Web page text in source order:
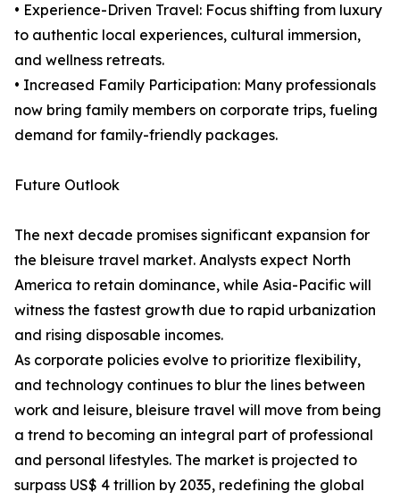
• Experience-Driven Travel: Focus shifting from luxury
to authentic local experiences, cultural immersion,
and wellness retreats.
• Increased Family Participation: Many professionals
now bring family members on corporate trips, fueling
demand for family-friendly packages.
Future Outlook
The next decade promises significant expansion for
the bleisure travel market. Analysts expect North
America to retain dominance, while Asia-Pacific will
witness the fastest growth due to rapid urbanization
and rising disposable incomes.
As corporate policies evolve to prioritize flexibility,
and technology continues to blur the lines between
work and leisure, bleisure travel will move from being
a trend to becoming an integral part of professional
and personal lifestyles. The market is projected to
surpass US$ 4 trillion by 2035, redefining the global